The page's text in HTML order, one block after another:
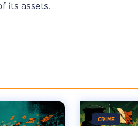
its assets.
CRIME